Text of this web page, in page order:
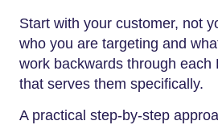
Start with your customer, not
who you are targeting and
work backwards through each
that serves them specifically.
A practical step-by-step